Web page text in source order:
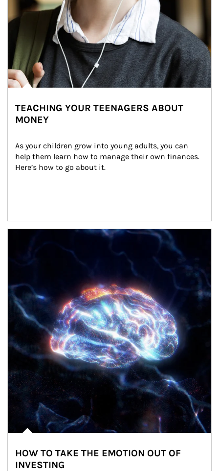
TEACHING YOUR TEENAGERS ABOUT
MONEY
As your children grow into young adults, you can
help them learn how to manage their own finances.
Here’s how to go about it.
HOW TO TAKE THE EMOTION OUT OF
INVESTING